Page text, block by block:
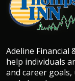
Adeline Financial
help individuals
and career